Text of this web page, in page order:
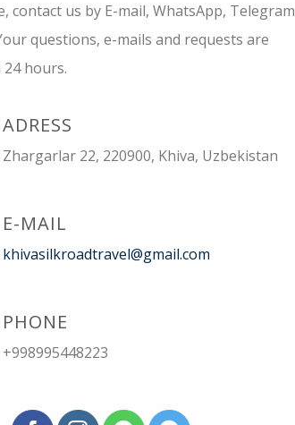
contact us by E-mail, WhatsApp, Telegram
questions, e-mails and requests are
hours.
ADRESS
Zhargarlar 22, 220900, Khiva, Uzbekistan
E-MAIL
khivasilkroadtravel@gmail.com
PHONE
+998995448223